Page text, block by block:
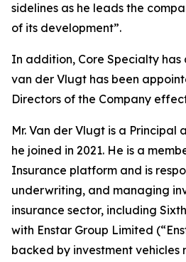
sidelines as he leads the
of its development”.
In addition, Core Specialty
van der Vlugt has been
Directors of the Company
Mr. Van der Vlugt is a Principal
he joined in 2021. He is a
Insurance platform and is
underwriting, and managing
insurance sector, including
with Enstar Group Limited
backed by investment